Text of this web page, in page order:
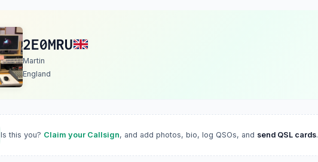
2E0MRU
Martin
England
Is this you? Claim your Callsign, and add photos, bio, log QSOs, and send QSL cards.